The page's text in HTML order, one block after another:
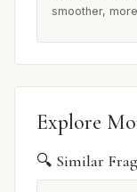
smoother,
Explore
🔍 Similar